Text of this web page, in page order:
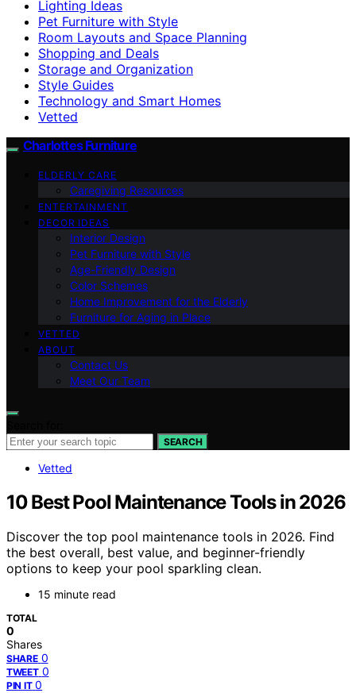
Lighting Ideas
Pet Furniture with Style
Room Layouts and Space Planning
Shopping and Deals
Storage and Organization
Style Guides
Technology and Smart Homes
Vetted
Charlottes Furniture
ELDERLY CARE
Caregiving Resources
ENTERTAINMENT
DECOR IDEAS
Interior Design
Pet Furniture with Style
Age-Friendly Design
Color Schemes
Home Improvement for the Elderly
Furniture for Aging in Place
VETTED
ABOUT
Contact Us
Meet Our Team
SEARCH
Vetted
10 Best Pool Maintenance Tools in 2026
Discover the top pool maintenance tools in 2026. Find
the best overall, best value, and beginner-friendly
options to keep your pool sparkling clean.
15 minute read
TOTAL
0
Shares
SHARE 0
TWEET 0
PIN IT 0